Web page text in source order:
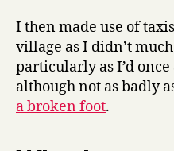
I then made use of
village as I didn’t
particularly as I’d
although not as badly
a broken foot.